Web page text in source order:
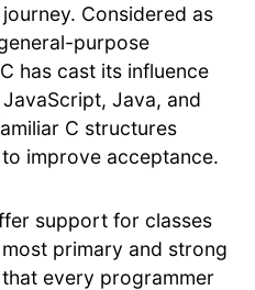
Considered as
purpose
has cast its influence
Java, and
C structures
improve acceptance.
support for classes
primary and strong
every programmer